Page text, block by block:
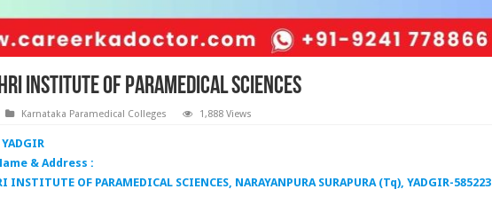
Institute of Paramedical Sciences
Karnataka Paramedical Colleges 1,888 Views
& Address :
INSTITUTE OF PARAMEDICAL SCIENCES, NARAYANPURA SURAPURA (Tq), YADGIR-585223